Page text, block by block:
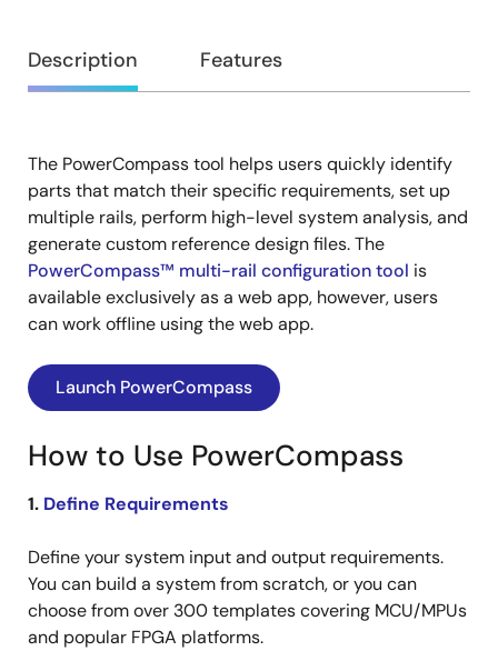
Overview
Description Features
Description
The PowerCompass tool helps users quickly identify
parts that match their specific requirements, set up
multiple rails, perform high-level system analysis, and
generate custom reference design files. The
PowerCompass™ multi-rail configuration tool is
available exclusively as a web app, however, users
can work offline using the web app.
Launch PowerCompass
How to Use PowerCompass
1. Define Requirements
Define your system input and output requirements.
You can build a system from scratch, or you can
choose from over 300 templates covering MCU/MPUs
and popular FPGA platforms.